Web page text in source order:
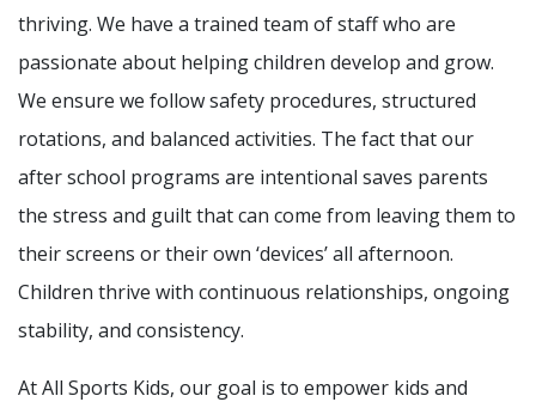
thriving. We have a trained team of staff who are
passionate about helping children develop and grow.
We ensure we follow safety procedures, structured
rotations, and balanced activities. The fact that our
after school programs are intentional saves parents
the stress and guilt that can come from leaving them to
their screens or their own ‘devices’ all afternoon.
Children thrive with continuous relationships, ongoing
stability, and consistency.
At All Sports Kids, our goal is to empower kids and